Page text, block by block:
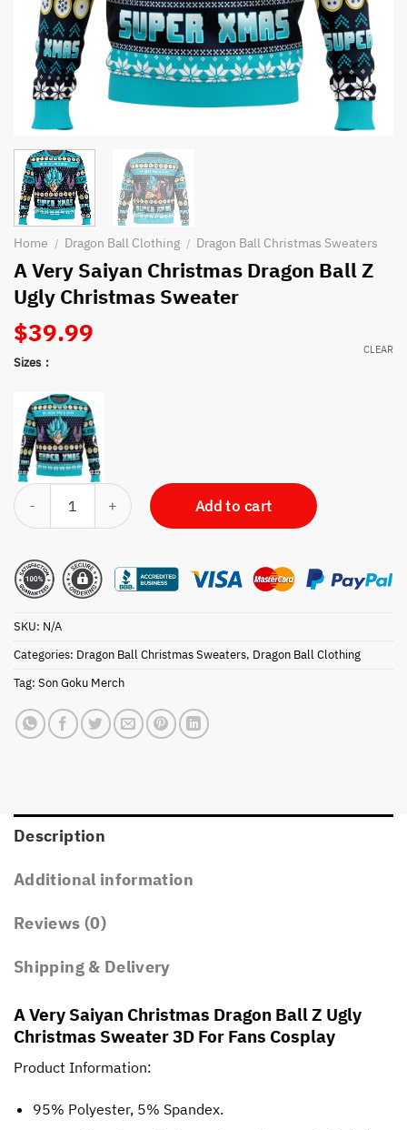
Home / Dragon Ball Clothing / Dragon Ball Christmas Sweaters
A Very Saiyan Christmas Dragon Ball Z
Ugly Christmas Sweater
$39.99
Sizes
CLEAR
A Very Saiyan Christmas Dragon Ball Z Ugly Christmas Sweater
Add to cart
SKU: N/A
Categories: Dragon Ball Christmas Sweaters, Dragon Ball Clothing
Tag: Son Goku Merch
Description
Additional information
Reviews (0)
Shipping & Delivery
A Very Saiyan Christmas Dragon Ball Z Ugly
Christmas Sweater 3D For Fans Cosplay
Product Information:
95% Polyester, 5% Spandex.